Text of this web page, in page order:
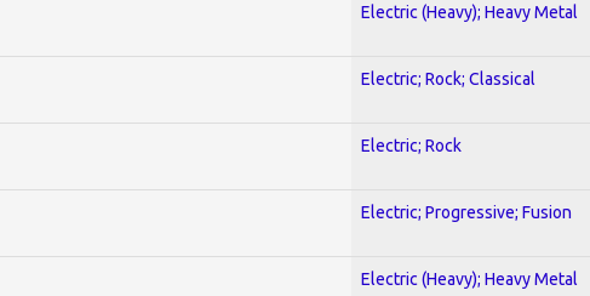
Electric (Heavy); Heavy Metal
Electric; Rock; Classical
Electric; Rock
Electric; Progressive; Fusion
Electric (Heavy); Heavy Metal